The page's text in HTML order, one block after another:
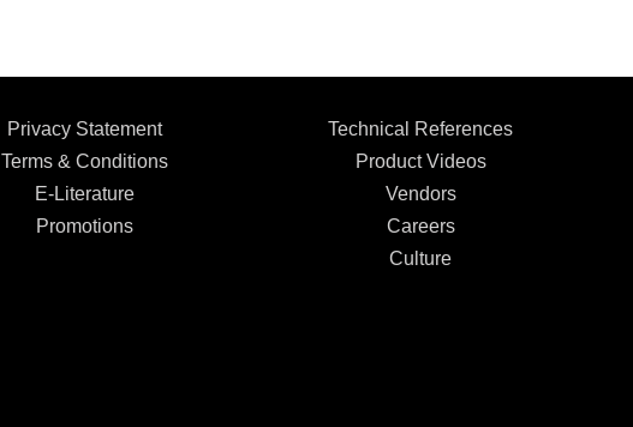
Privacy Statement
Terms & Conditions
E-Literature
Promotions
Technical References
Product Videos
Vendors
Careers
Culture